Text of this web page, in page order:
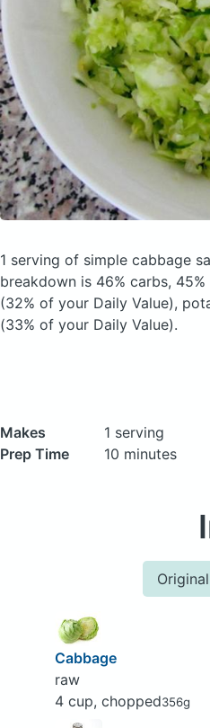
1 serving of simple cabbage
breakdown is 46% carbs,
(32% of your Daily Value),
(33% of your Daily Value).
Makes
1 serving
Prep Time
10 minutes
Cabbage
raw
4 cup, chopped356g